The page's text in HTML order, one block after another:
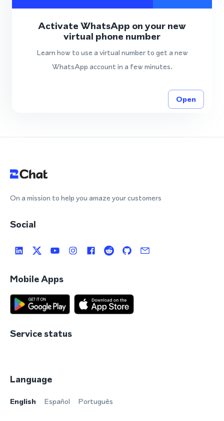
Activate WhatsApp on your new
virtual phone number
Learn how to use a virtual number to get a new
WhatsApp account in a few minutes.
Open
On a mission to help you amaze your customers
Social
Mobile Apps
Service status
Language
English Español Português